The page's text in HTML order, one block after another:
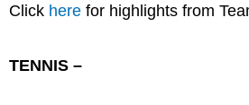
Click here for highlights from
TENNIS –